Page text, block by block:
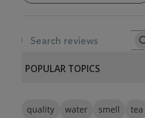
SEARCH REVIEWS
POPULAR TOPICS
quality water smell tea